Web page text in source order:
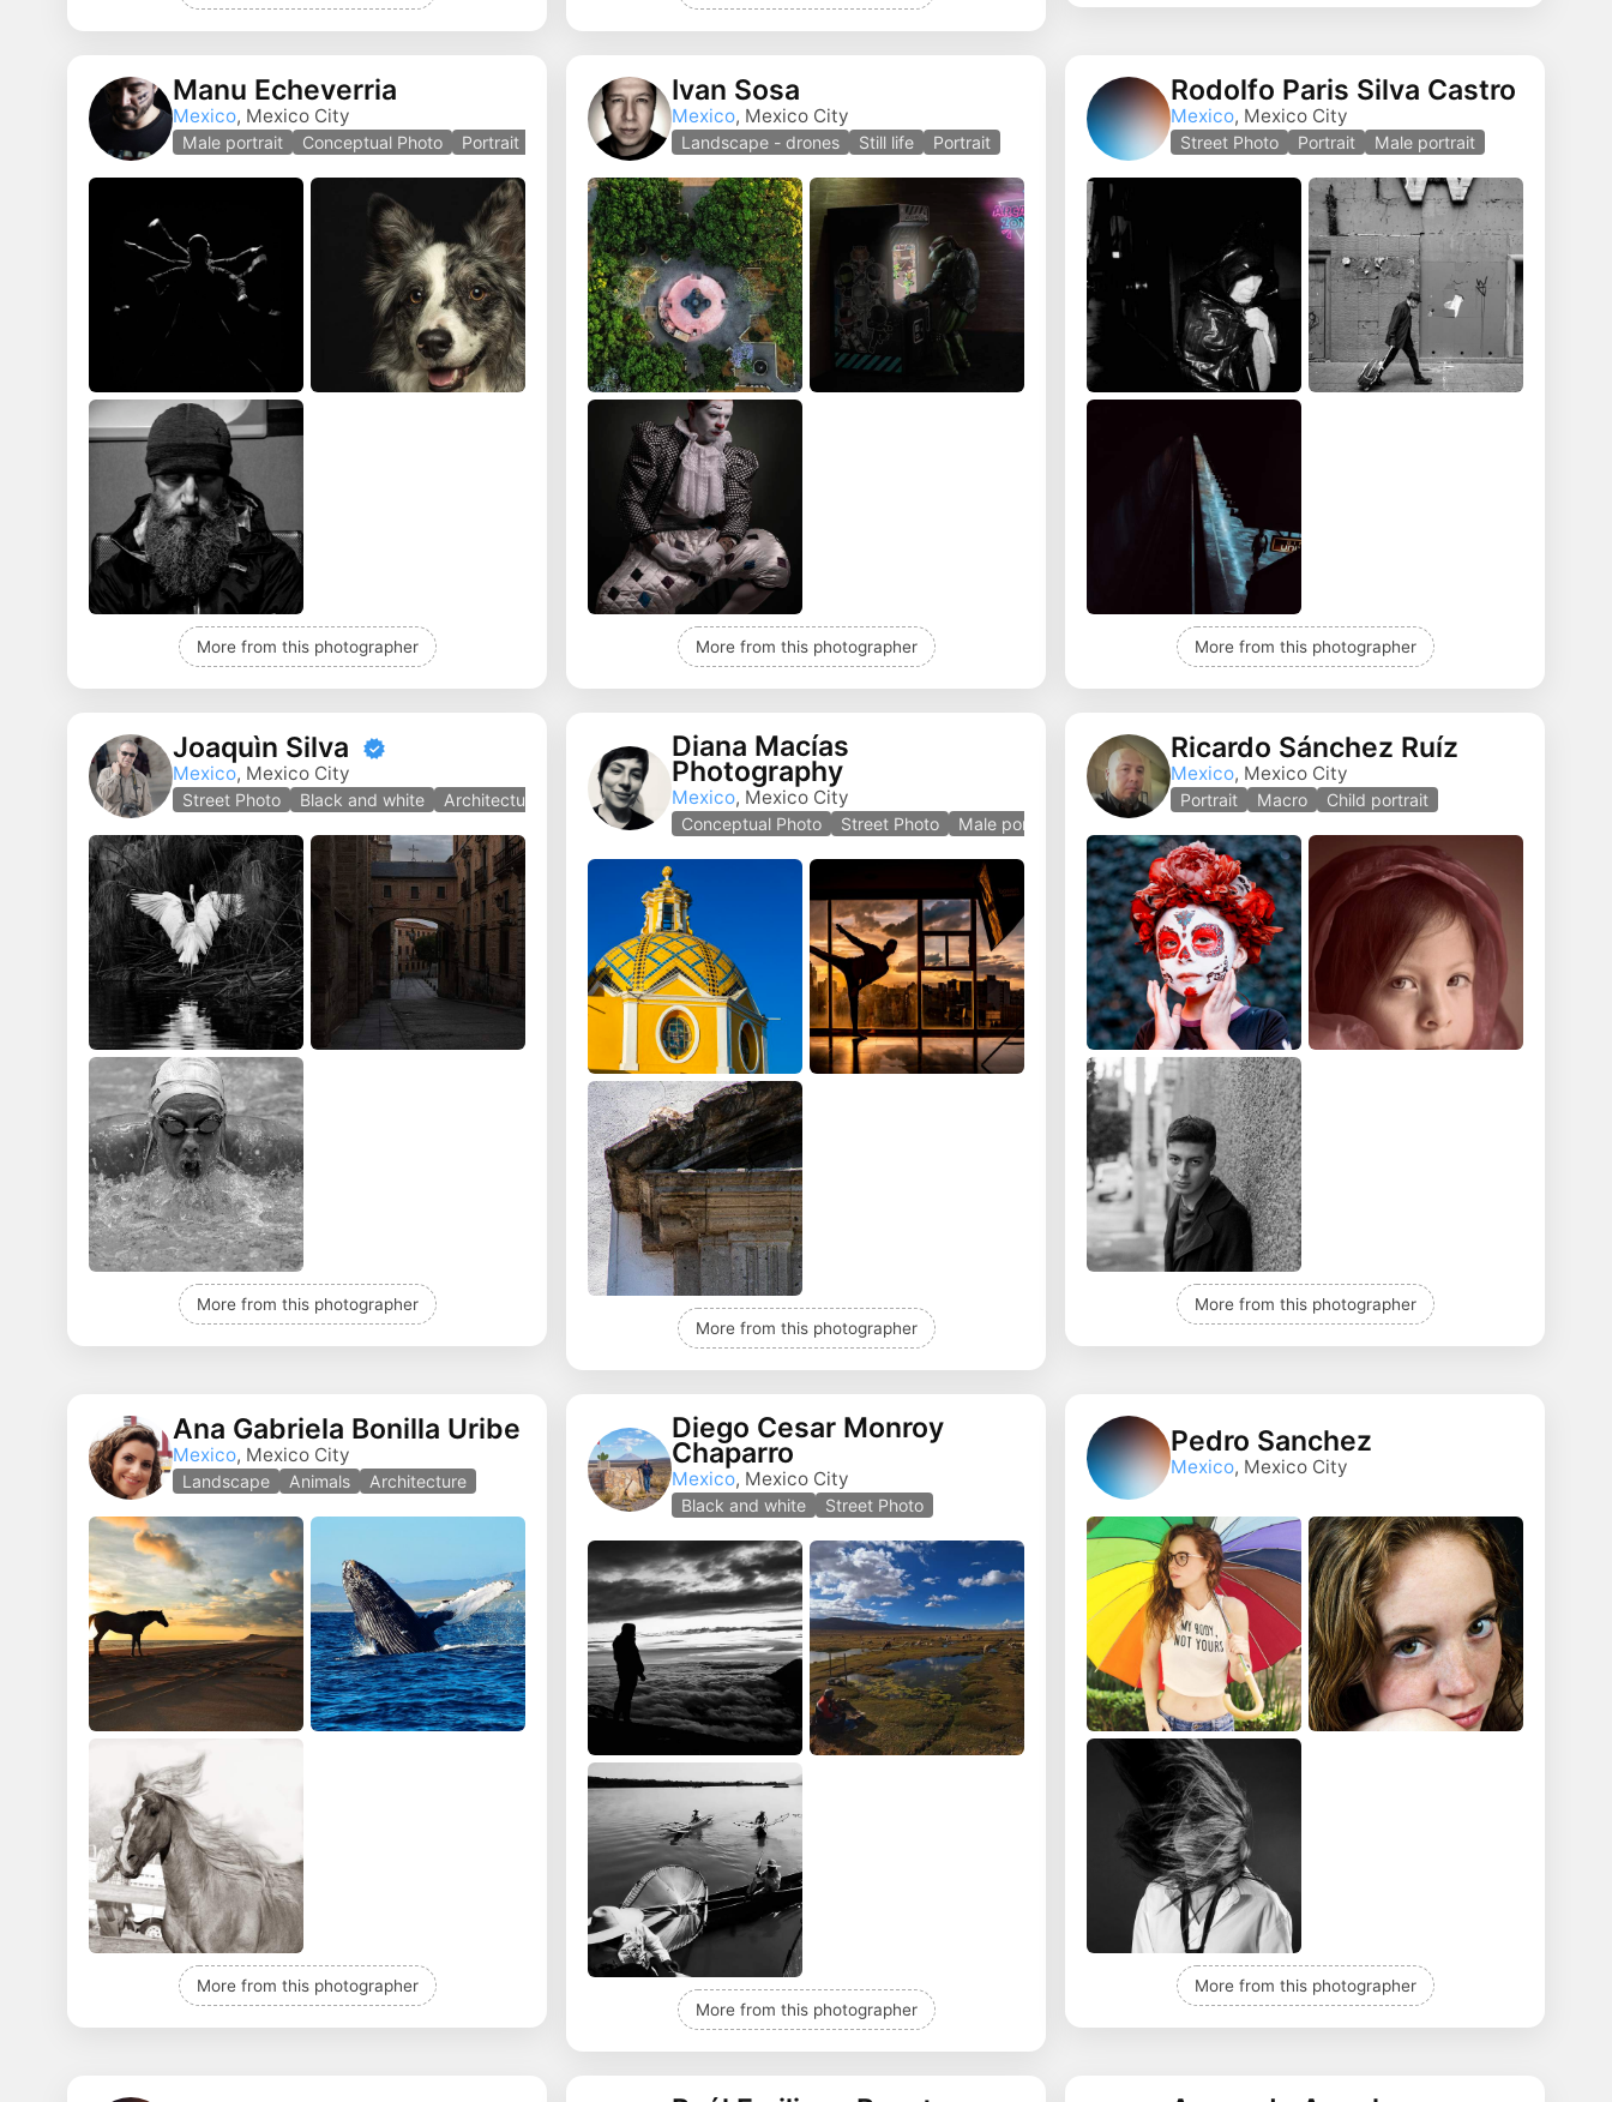
Manu Echeverria
Mexico, Mexico City
Male portrait Conceptual Photo Portrait
More from this photographer
Ivan Sosa
Mexico, Mexico City
Landscape - drones Still life Portrait
More from this photographer
Rodolfo Paris Silva Castro
Mexico, Mexico City
Street Photo Portrait Male portrait
More from this photographer
Joaquìn Silva
Mexico, Mexico City
Street Photo Black and white Architecture
More from this photographer
Diana Macías
Photography
Mexico, Mexico City
Conceptual Photo Street Photo Male portrait
More from this photographer
Ricardo Sánchez Ruíz
Mexico, Mexico City
Portrait Macro Child portrait
More from this photographer
Ana Gabriela Bonilla Uribe
Mexico, Mexico City
Landscape Animals Architecture
More from this photographer
Diego Cesar Monroy
Chaparro
Mexico, Mexico City
Black and white Street Photo
More from this photographer
Pedro Sanchez
Mexico, Mexico City
More from this photographer